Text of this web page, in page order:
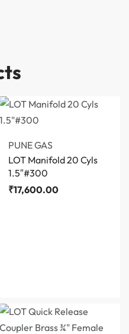
PUNE GAS
LOT Manifold 20 Cyls
1.5″#300
₹17,600.00